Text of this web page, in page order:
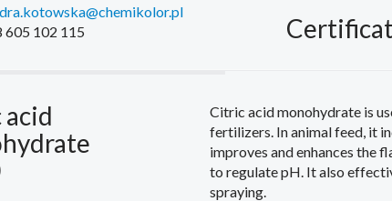
605 102 115
Citric acid monohydrate is
fertilizers. In animal feed, it
improves and enhances the
to regulate pH. It also
spraying.